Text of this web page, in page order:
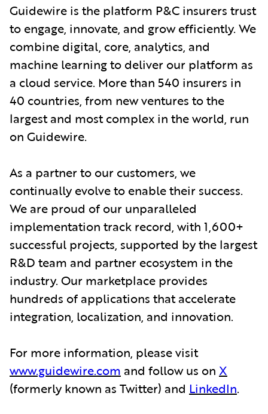
Guidewire is the platform P&C insurers trust
to engage, innovate, and grow efficiently. We
combine digital, core, analytics, and
machine learning to deliver our platform as
a cloud service. More than 540 insurers in
40 countries, from new ventures to the
largest and most complex in the world, run
on Guidewire.
As a partner to our customers, we
continually evolve to enable their success.
We are proud of our unparalleled
implementation track record, with 1,600+
successful projects, supported by the largest
R&D team and partner ecosystem in the
industry. Our marketplace provides
hundreds of applications that accelerate
integration, localization, and innovation.
For more information, please visit
www.guidewire.com and follow us on X
(formerly known as Twitter) and LinkedIn.